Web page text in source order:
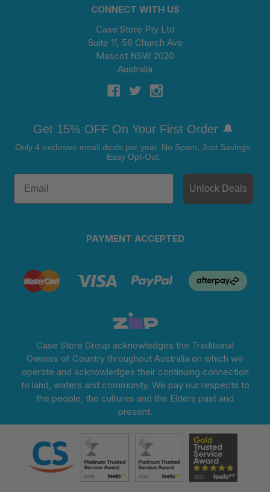
CONNECT WITH US
Case Store Pty Ltd
Suite 11, 56 Church Ave
Mascot NSW 2020
Australia
Get 15% OFF On Your First Order 🔔
Only 4 exclusive email deals per year. No Spam, Just Savings.
Easy Opt-Out.
Unlock Deals
PAYMENT ACCEPTED
Case Store Group acknowledges the Traditional
Owners of Country throughout Australia on which we
operate and acknowledges their continuing connection
to land, waters and community. We pay our respects to
the people, the cultures and the Elders past and
present.